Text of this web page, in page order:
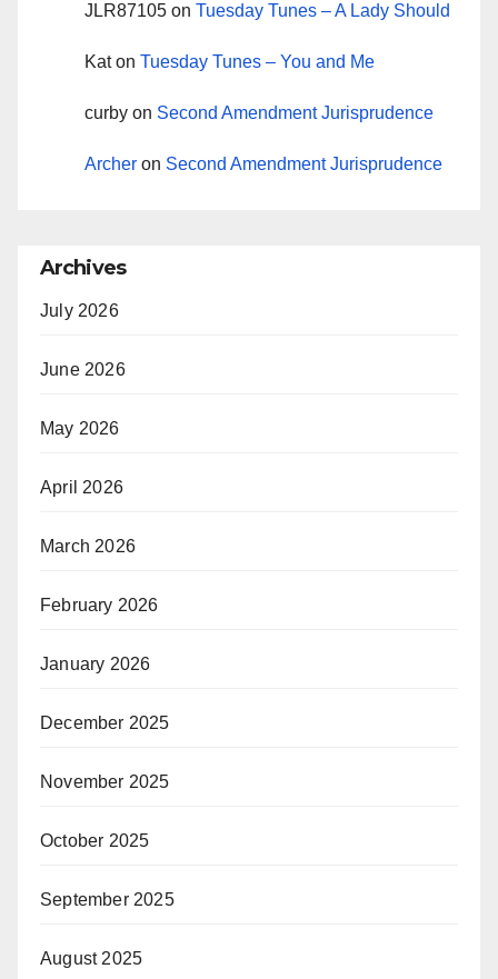
JLR87105 on Tuesday Tunes – A Lady Should
Katon Tuesday Tunes – You and Me
curby on Second Amendment Jurisprudence
Archer on Second Amendment Jurisprudence
Archives
July 2026
June 2026
May 2026
April 2026
March 2026
February 2026
January 2026
December 2025
November 2025
October 2025
September 2025
August 2025